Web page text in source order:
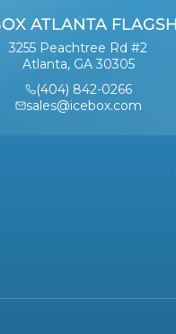
ATLANTA
3255 Peachtree Rd #2
Atlanta, GA 30305
(404) 842-0266
sales@icebox.com